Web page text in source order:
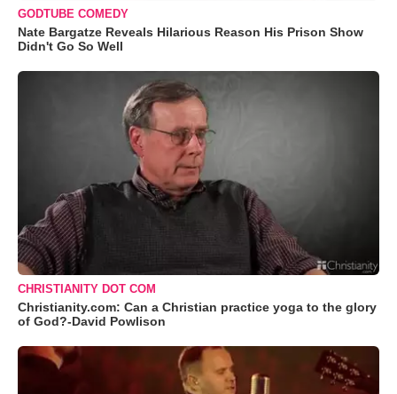
GODTUBE COMEDY
Nate Bargatze Reveals Hilarious Reason His Prison Show
Didn't Go So Well
CHRISTIANITY DOT COM
Christianity.com: Can a Christian practice yoga to the glory
of God?-David Powlison